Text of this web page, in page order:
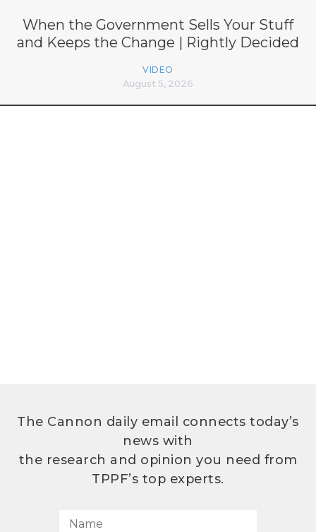
When the Government Sells Your Stuff
and Keeps the Change | Rightly Decided
VIDEO
August 5, 2026
The Cannon daily email connects today’s
news with
the research and opinion you need from
TPPF’s top experts.